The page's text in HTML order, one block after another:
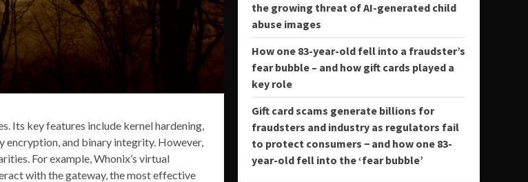
Its key features include kernel hardening,
and binary integrity. However,
For example, Whonix’s virtual
with the gateway, the most effective
the growing threat of AI-generated child
abuse images
How one 83-year-old fell into a fraudster’s
fear bubble – and how gift cards played a
key role
Gift card scams generate billions for
fraudsters and industry as regulators fail
to protect consumers − and how one 83-
year-old fell into the ‘fear bubble’